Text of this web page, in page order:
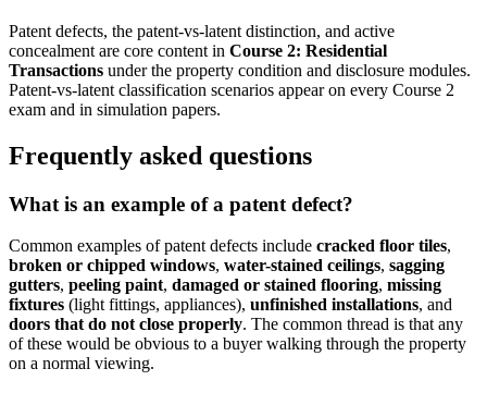
Patent defects, the patent-vs-latent distinction, and active
concealment are core content in Course 2: Residential
Transactions under the property condition and disclosure modules.
Patent-vs-latent classification scenarios appear on every Course 2
exam and in simulation papers.
Frequently asked questions
What is an example of a patent defect?
Common examples of patent defects include cracked floor tiles,
broken or chipped windows, water-stained ceilings, sagging
gutters, peeling paint, damaged or stained flooring, missing
fixtures (light fittings, appliances), unfinished installations, and
doors that do not close properly. The common thread is that any
of these would be obvious to a buyer walking through the property
on a normal viewing.